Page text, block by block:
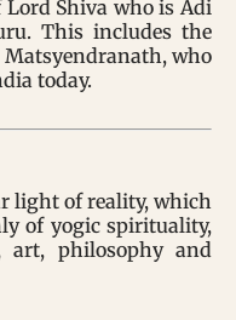
Lord Shiva who is Adi
This includes the
who
today.
light of reality, which
of yogic spirituality,
philosophy and